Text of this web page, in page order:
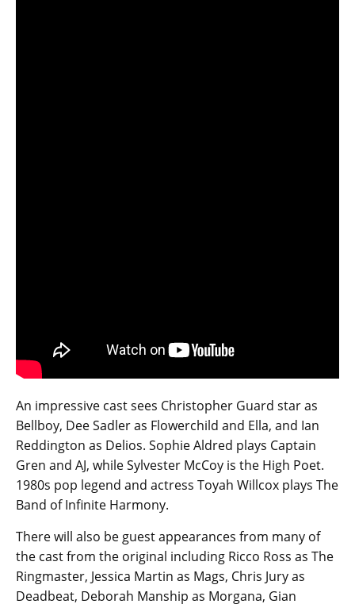
An impressive cast sees Christopher Guard star as
Bellboy, Dee Sadler as Flowerchild and Ella, and Ian
Reddington as Delios. Sophie Aldred plays Captain
Gren and AJ, while Sylvester McCoy is the High Poet.
1980s pop legend and actress Toyah Willcox plays The
Band of Infinite Harmony.
There will also be guest appearances from many of
the cast from the original including Ricco Ross as The
Ringmaster, Jessica Martin as Mags, Chris Jury as
Deadbeat, Deborah Manship as Morgana, Gian